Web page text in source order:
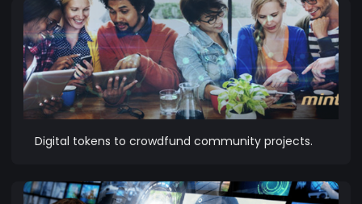
Digital tokens to crowdfund community projects.